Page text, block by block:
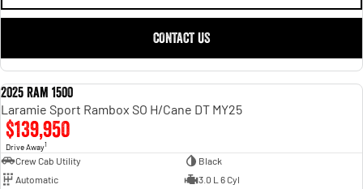
CONTACT US
2025 Ram 1500
Laramie Sport Rambox SO H/Cane DT MY25
$139,950
Drive Away1
Crew Cab Utility
Black
Automatic
3.0 L 6 Cyl